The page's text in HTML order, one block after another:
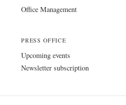
Office Management
PRESS OFFICE
Upcoming events
Newsletter subscription